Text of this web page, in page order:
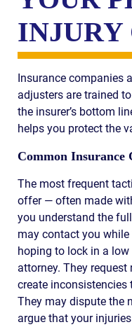
Insurance companies
adjusters are trained
the insurer’s bottom
helps you protect the
Common Insurance
The most frequent
offer — often made
you understand the
may contact you
hoping to lock in a
attorney. They
create inconsistencies
They may dispute the
argue that your